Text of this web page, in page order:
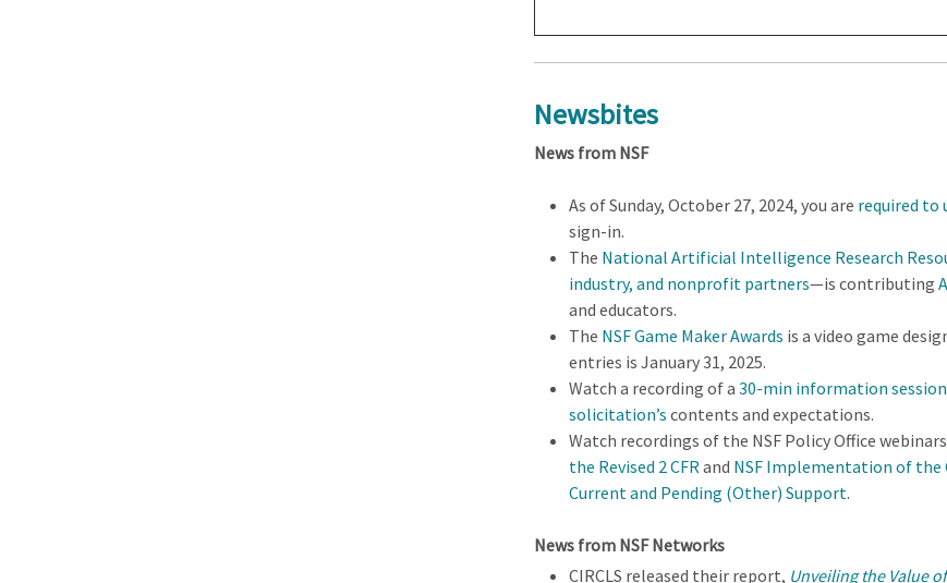
Newsbites
News from NSF
As of Sunday, October 27, 2024, you are required
sign-in.
The National Artificial Intelligence Research
industry, and nonprofit partners—is contributing
and educators.
The NSF Game Maker Awards is a video game
entries is January 31, 2025.
Watch a recording of a 30-min information session
solicitation’s contents and expectations.
Watch recordings of the NSF Policy Office webinars
the Revised 2 CFRand NSF Implementation of the
Current and Pending (Other) Support.
News from NSF Networks
CIRCLS released their report, Unveiling the Value